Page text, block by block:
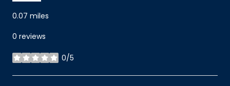
0.07 miles
0 reviews
0/5
stars